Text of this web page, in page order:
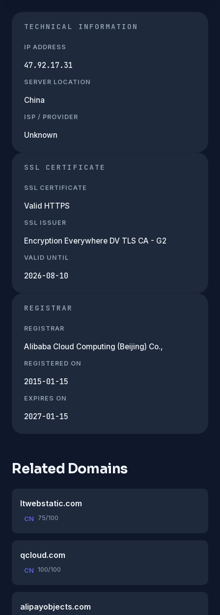
TECHNICAL INFORMATION
IP ADDRESS
47.92.17.31
SERVER LOCATION
China
ISP / PROVIDER
Unknown
SSL CERTIFICATE
SSL CERTIFICATE
Valid HTTPS
SSL ISSUER
Encryption Everywhere DV TLS CA - G2
VALID UNTIL
2026-08-10
REGISTRAR
REGISTRAR
Alibaba Cloud Computing (Beijing) Co.,
REGISTERED ON
2015-01-15
EXPIRES ON
2027-01-15
Related Domains
ltwebstatic.com
CN 75/100
qcloud.com
CN 100/100
alipayobjects.com